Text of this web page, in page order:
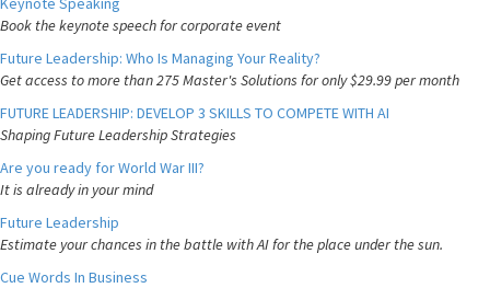
Book the keynote speech for corporate event
Future Leadership: Who Is Managing Your Reality?
Get access to more than 275 Master's Solutions for only $29.99 per month
FUTURE LEADERSHIP: DEVELOP 3 SKILLS TO COMPETE WITH AI
Shaping Future Leadership Strategies
Are you ready for World War III?
It is already in your mind
Future Leadership
Estimate your chances in the battle with AI for the place under the sun.
Cue Words In Business